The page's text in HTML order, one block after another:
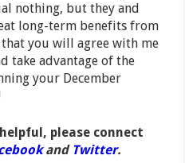
nothing, but they and
long-term benefits from
you will agree with me
take advantage of the
your December
please connect
and Twitter.